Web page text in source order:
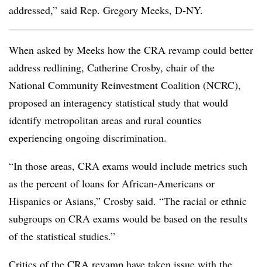
addressed,” said Rep. Gregory Meeks, D-NY.
When asked by Meeks how the CRA revamp could better
address redlining, Catherine Crosby, chair of the
National Community Reinvestment Coalition (NCRC),
proposed an interagency statistical study that would
identify metropolitan areas and rural counties
experiencing ongoing discrimination.
“In those areas, CRA exams would include metrics such
as the percent of loans for African-Americans or
Hispanics or Asians,” Crosby said. “The racial or ethnic
subgroups on CRA exams would be based on the results
of the statistical studies.”
Critics of the CRA revamp have taken issue with the